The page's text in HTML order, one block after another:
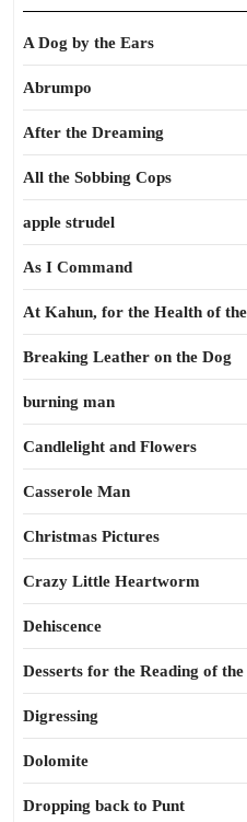
A Dog by the Ears
Abrumpo
After the Dreaming
All the Sobbing Cops
apple strudel
As I Command
At Kahun, for the Health of
Breaking Leather on the Dog
burning man
Candlelight and Flowers
Casserole Man
Christmas Pictures
Crazy Little Heartworm
Dehiscence
Desserts for the Reading of
Digressing
Dolomite
Dropping back to Punt